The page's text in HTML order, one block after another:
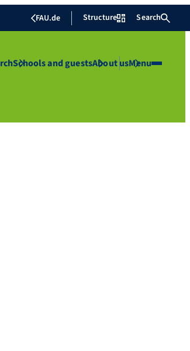
FAU.de Structure Search
Schools and guestsAbout usMenu